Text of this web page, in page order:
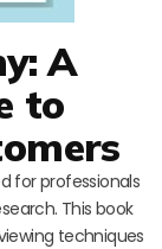
A
to
for professionals
This book
techniques